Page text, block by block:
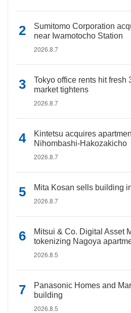
Sumitomo Corporation
near Iwamotocho Station
2026.8.7
Tokyo office rents hit fresh
market tightens
2026.8.7
Kintetsu acquires
Nihombashi-Hakozakicho
2026.8.7
Mita Kosan sells building
2026.8.7
Mitsui & Co. Digital Asset
tokenizing Nagoya
2026.8.5
Panasonic Homes and
building
2026.8.5